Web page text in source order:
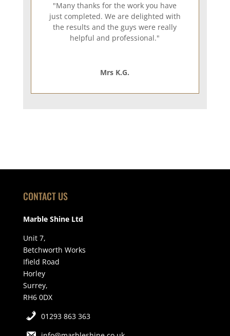
"Many thanks for the work you have
just completed. We are delighted with
the results and the guys were really
helpful and professional."
Mrs K.G.
CONTACT US
Marble Shine Ltd
Unit 7,
Betchworth Works
Ifield Road
Horley
Surrey,
RH6 0DX
01293 863 363